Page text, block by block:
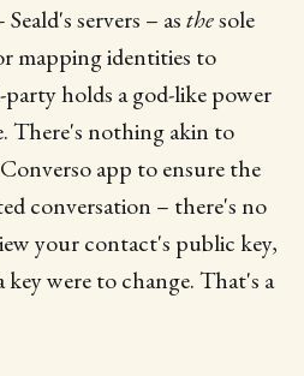
servers – asthesole
mapping identities to
holds a god-like power
There's nothing akin to
app to ensure the
conversation – there's no
your contact's public key,
were to change. That's a